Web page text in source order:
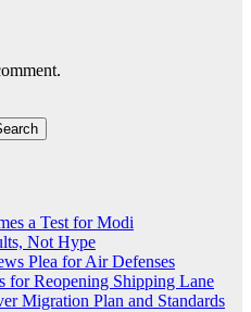
a Test for Modi
Not Hype
Plea for Air Defenses
for Reopening Shipping Lane
Migration Plan and Standards